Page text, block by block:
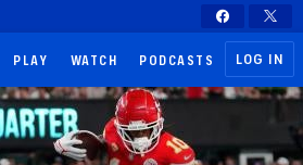
PLAY WATCH PODCASTS LOG IN